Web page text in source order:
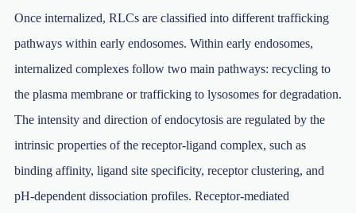
Once internalized, RLCs are classified into different trafficking
pathways within early endosomes. Within early endosomes,
internalized complexes follow two main pathways: recycling to
the plasma membrane or trafficking to lysosomes for degradation.
The intensity and direction of endocytosis are regulated by the
intrinsic properties of the receptor-ligand complex, such as
binding affinity, ligand site specificity, receptor clustering, and
pH-dependent dissociation profiles. Receptor-mediated